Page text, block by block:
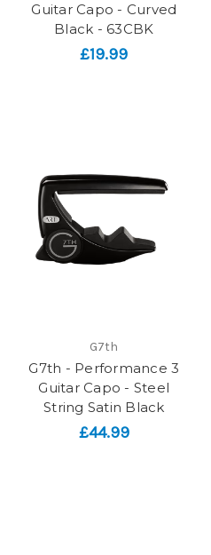
Guitar Capo - Curved
Black - 63CBK
£19.99
G7th
G7th - Performance 3
Guitar Capo - Steel
String Satin Black
£44.99